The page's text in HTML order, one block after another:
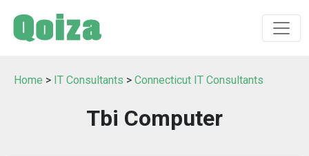
Home > IT Consultants > Connecticut IT Consultants
Tbi Computer